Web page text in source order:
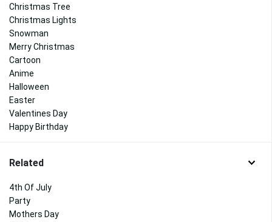
Christmas Tree
Christmas Lights
Snowman
Merry Christmas
Cartoon
Anime
Halloween
Easter
Valentines Day
Happy Birthday
Related
4th Of July
Party
Mothers Day